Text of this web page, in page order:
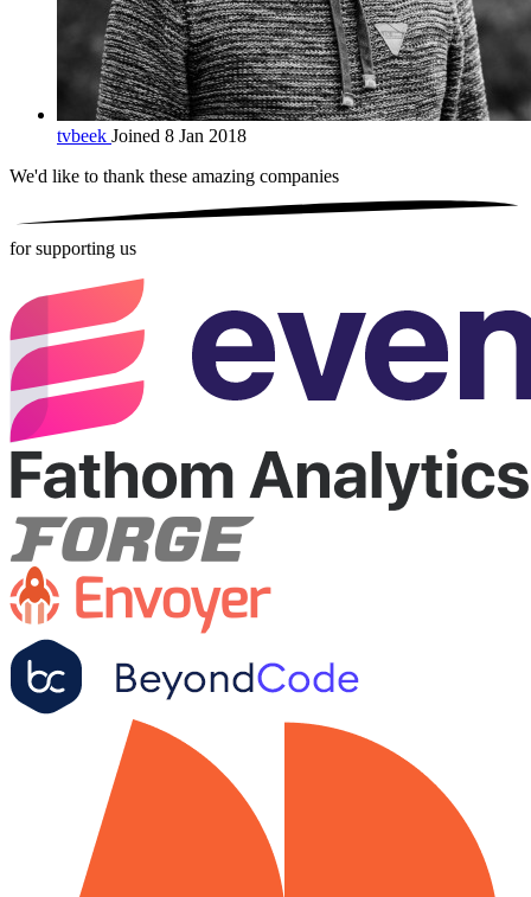
tvbeek Joined 8 Jan 2018
We'd like to thank these amazing companies
for supporting us